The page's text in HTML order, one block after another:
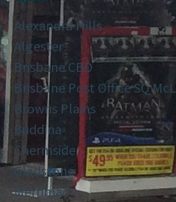
Alexandra Hills
Algester
Brisbane CBD
Brisbane Post Office SQ
Browns Plains
Buddina
Chermside
Gladstone
Merrimac